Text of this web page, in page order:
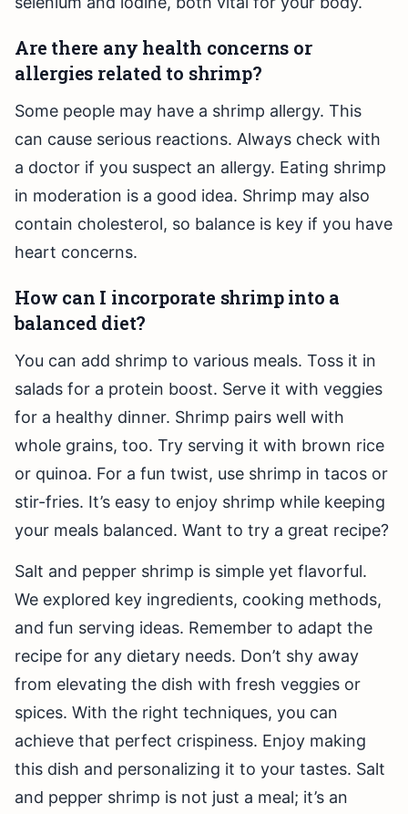
Are there any health concerns or
allergies related to shrimp?
Some people may have a shrimp allergy. This
can cause serious reactions. Always check with
a doctor if you suspect an allergy. Eating shrimp
in moderation is a good idea. Shrimp may also
contain cholesterol, so balance is key if you have
heart concerns.
How can I incorporate shrimp into a
balanced diet?
You can add shrimp to various meals. Toss it in
salads for a protein boost. Serve it with veggies
for a healthy dinner. Shrimp pairs well with
whole grains, too. Try serving it with brown rice
or quinoa. For a fun twist, use shrimp in tacos or
stir-fries. It’s easy to enjoy shrimp while keeping
your meals balanced. Want to try a great recipe?
Salt and pepper shrimp is simple yet flavorful.
We explored key ingredients, cooking methods,
and fun serving ideas. Remember to adapt the
recipe for any dietary needs. Don’t shy away
from elevating the dish with fresh veggies or
spices. With the right techniques, you can
achieve that perfect crispiness. Enjoy making
this dish and personalizing it to your tastes. Salt
and pepper shrimp is not just a meal; it’s an